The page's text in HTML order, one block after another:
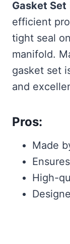
Gasket Set
efficient
tight seal
manifold.
gasket set
and
Pros:
Made
High-